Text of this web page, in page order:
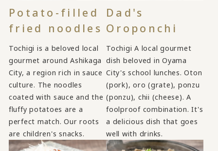
Potato-filled
fried noodles
Tochigi is a beloved local
gourmet around Ashikaga
City, a region rich in sauce
culture. The noodles
coated with sauce and the
fluffy potatoes are a
perfect match. Our roots
are children's snacks.
Dad's
Oroponchi
Tochigi A local gourmet
dish beloved in Oyama
City's school lunches. Oton
(pork), oro (grate), ponzu
(ponzu), chii (cheese). A
foolproof combination. It's
a delicious dish that goes
well with drinks.